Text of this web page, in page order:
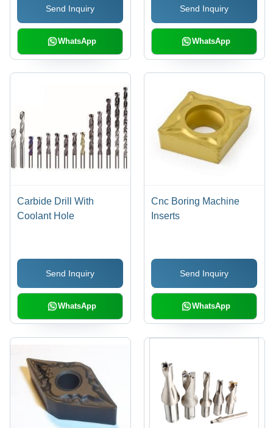
Send Inquiry
WhatsApp
Send Inquiry
WhatsApp
Carbide Drill With
Coolant Hole
Send Inquiry
WhatsApp
Cnc Boring Machine
Inserts
Send Inquiry
WhatsApp